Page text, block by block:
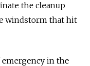
the cleanup
windstorm that hit
emergency in the